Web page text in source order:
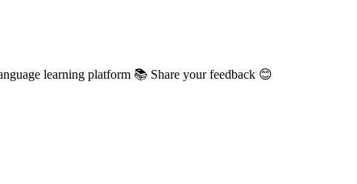
learning platform 📚 Share your feedback 😊